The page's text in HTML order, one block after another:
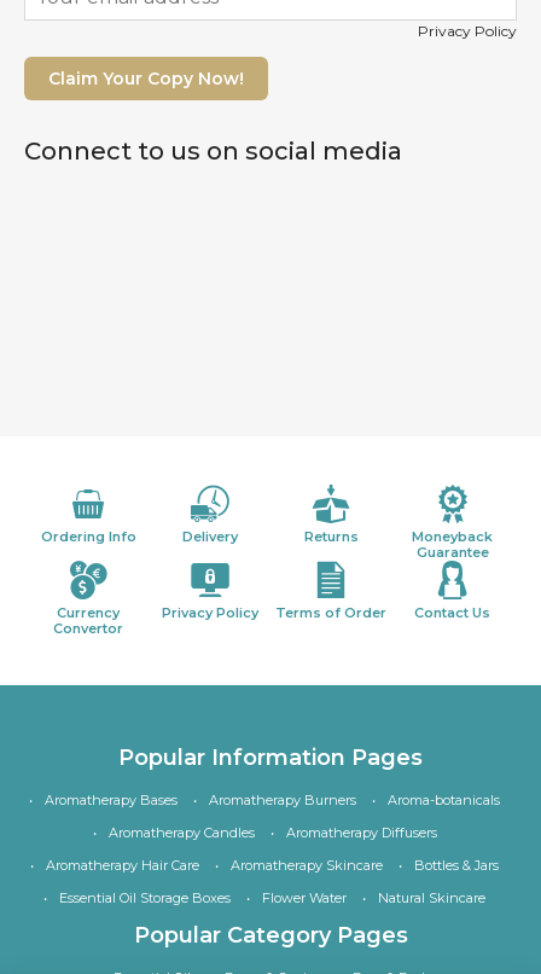
Privacy Policy
Claim Your Copy Now!
Connect to us on social media
Ordering Info Delivery Returns
Moneyback
Guarantee
Currency
Convertor
Privacy Policy Terms of Order Contact Us
Popular Information Pages
Aromatherapy Bases Aromatherapy Burners
Aroma-botanicals
Aromatherapy Candles
Aromatherapy Diffusers
Aromatherapy Hair Care
Aromatherapy Skincare
Bottles & Jars
Essential Oil Storage Boxes
Flower Water Natural Skincare
Popular Category Pages